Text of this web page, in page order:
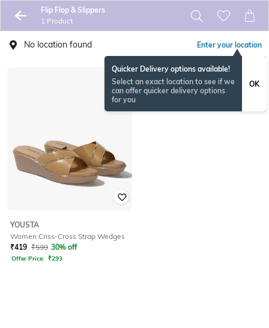
Flip Flop & Slippers
1 Product
No location found Enter your location
Quicker Delivery options available!
Select an exact location to see if we
can offer quicker delivery options
for you
OK
YOUSTA
Women Criss-Cross Strap Wedges
₹419 ₹599 30% off
Offer Price: ₹293